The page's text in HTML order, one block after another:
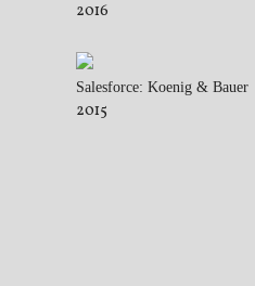
2016
Salesforce: Koenig & Bauer
2015